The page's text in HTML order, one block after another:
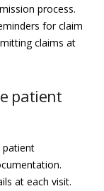
process.
for claim
claims at
patient
patient
at each visit.